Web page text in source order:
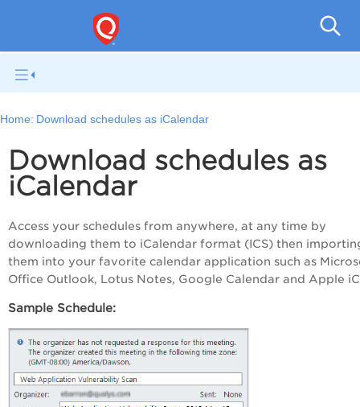
Home: Download schedules as iCalendar
Download schedules as
iCalendar
Access your schedules from anywhere, at any time by
downloading them to iCalendar format (ICS) then
them into your favorite calendar application such as
Office Outlook, Lotus Notes, Google Calendar and Apple
Sample Schedule: